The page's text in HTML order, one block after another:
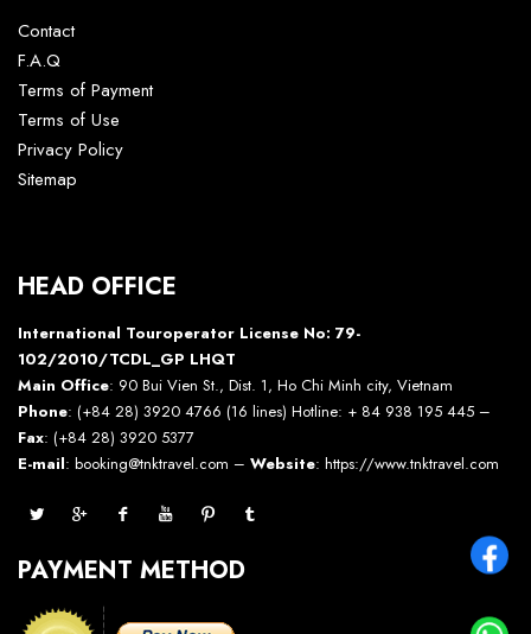
Contact
F.A.Q
Terms of Payment
Terms of Use
Privacy Policy
Sitemap
HEAD OFFICE
International Touroperator License No: 79-
102/2010/TCDL_GP LHQT
Main Office: 90 Bui Vien St., Dist. 1, Ho Chi Minh city, Vietnam
Phone: (+84 28) 3920 4766 (16 lines) Hotline: + 84 938 195 445 –
Fax: (+84 28) 3920 5377
E-mail: booking@tnktravel.com – Website: https://www.tnktravel.com
PAYMENT METHOD